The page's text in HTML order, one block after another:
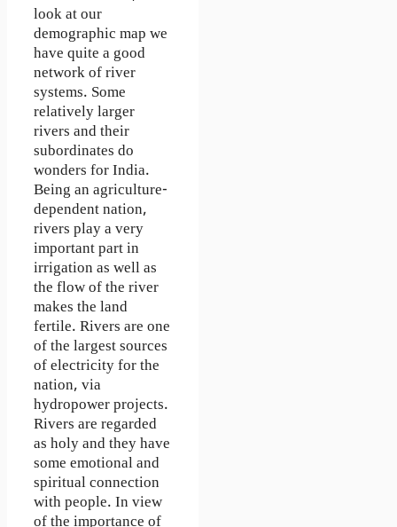
look at our
demographic map we
have quite a good
network of river
systems. Some
relatively larger
rivers and their
subordinates do
wonders for India.
Being an agriculture-
dependent nation,
rivers play a very
important part in
irrigation as well as
the flow of the river
makes the land
fertile. Rivers are one
of the largest sources
of electricity for the
nation, via
hydropower projects.
Rivers are regarded
as holy and they have
some emotional and
spiritual connection
with people. In view
of the importance of